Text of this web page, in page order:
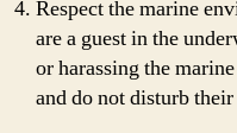
Respect the marine
are a guest in the
or harassing the
and do not disturb